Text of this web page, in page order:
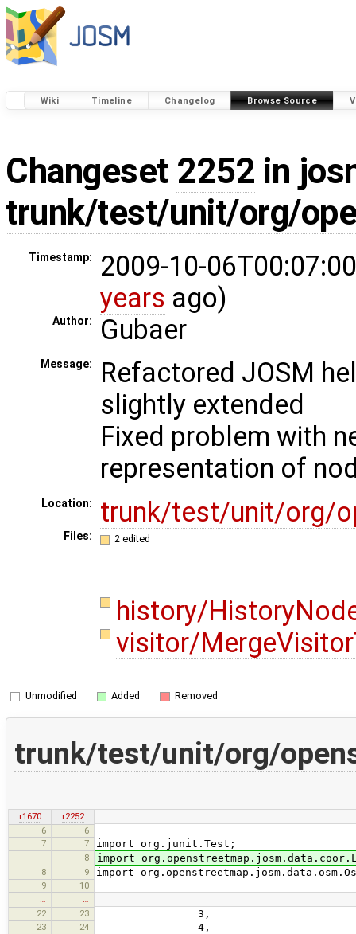
Wiki Timeline Changelog Browse Source
Changeset 2252 in
trunk/test/unit/org/
Timestamp:
2009-10-
years ago)
Author: Gubaer
Message:
Refactored JOSM
slightly extended
Fixed problem with
representation of
Location: trunk/test/unit/org/
Files: 2 edited
history/
visitor/
Unmodified Added Removed
trunk/test/unit/org/
r1670
r2252
6
6
7
7 import org.junit.Test;
8 import
8 9 import
9
10
22
23 3,
23 24 4,